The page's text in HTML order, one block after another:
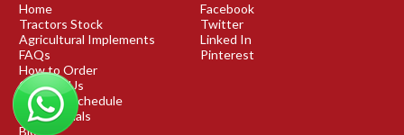
Home
Tractors Stock
Agricultural Implements
FAQs
How to Order
Contact Us
Shipping Schedule
Testimonials
Blog
Facebook
Twitter
Linked In
Pinterest